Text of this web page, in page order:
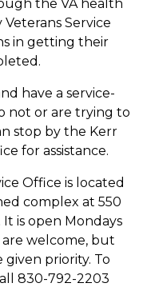
the VA health
Service
in getting their
have a service-
not or are trying to
stop by the Kerr
for assistance.
Office is located
complex at 550
is open Mondays
welcome, but
priority. To
830-792-2203